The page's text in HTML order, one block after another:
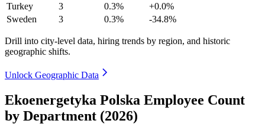
Turkey
3 0.3%
+0.0%
Sweden
3 0.3% -34.8%
Drill into city-level data, hiring trends by region, and historic
geographic shifts.
Unlock Geographic Data
Ekoenergetyka Polska Employee Count
by Department (2026)